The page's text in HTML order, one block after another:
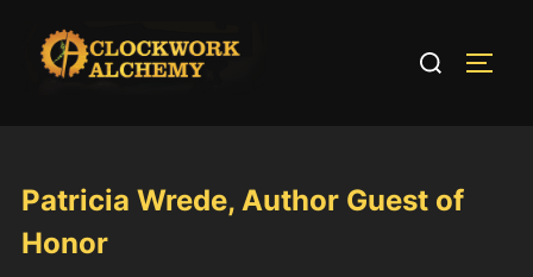
content
Search
Patricia Wrede, Author Guest of
Honor